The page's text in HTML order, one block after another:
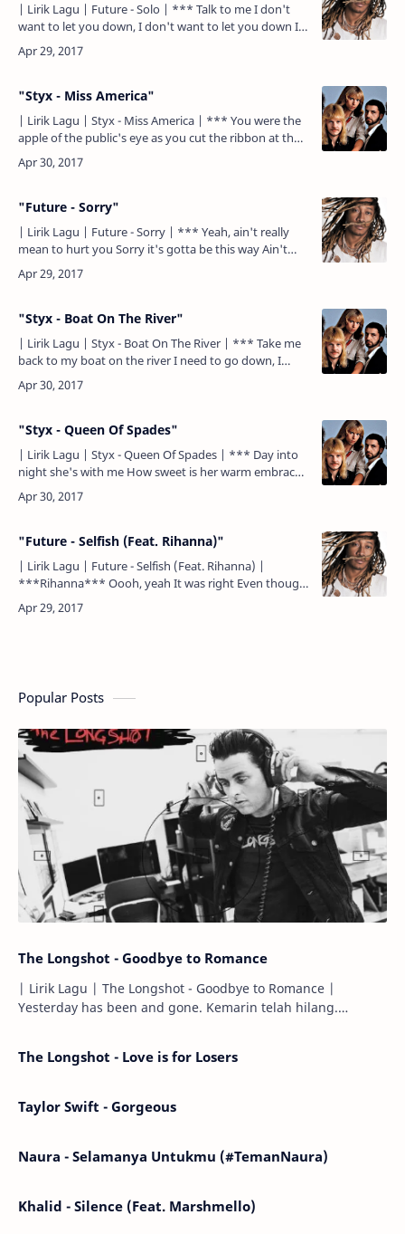
| Lirik Lagu | Future - Solo | *** Talk to me I don't
want to let you down, I don't want to let you down I
don't want to let you down, I don't want to let you…
"Styx - Miss America"
| Lirik Lagu | Styx - Miss America | *** You were the
apple of the public's eye as you cut the ribbon at the
local mall A mirage for both you and us. How can …
"Future - Sorry"
| Lirik Lagu | Future - Sorry | *** Yeah, ain't really
mean to hurt you Sorry it's gotta be this way Ain't
mean to try to desert you Sorry, tryna be this way …
"Styx - Boat On The River"
| Lirik Lagu | Styx - Boat On The River | *** Take me
back to my boat on the river I need to go down, I
need to come down Take me back to my boat on the
river…
"Styx - Queen Of Spades"
| Lirik Lagu | Styx - Queen Of Spades | *** Day into
night she's with me How sweet is her warm embrace
Safe in the scent of jasmine So safe in her gold and
la…
"Future - Selfish (Feat. Rihanna)"
| Lirik Lagu | Future - Selfish (Feat. Rihanna) |
***Rihanna*** Oooh, yeah It was right Even though
it felt wrong Nothin' ever stopped you From showin'
your p…
Popular Posts
The Longshot - Goodbye to Romance
| Lirik Lagu | The Longshot - Goodbye to Romance |
Yesterday has been and gone. Kemarin telah hilang.
The Longshot - Love is for Losers
Taylor Swift - Gorgeous
Naura - Selamanya Untukmu (#TemanNaura)
Khalid - Silence (Feat. Marshmello)